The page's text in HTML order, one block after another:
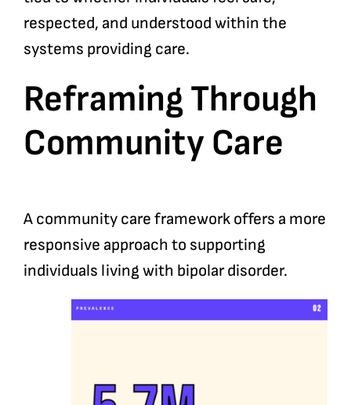
respected, and understood within the
systems providing care.
Reframing Through
Community Care
A community care framework offers a more
responsive approach to supporting
individuals living with bipolar disorder.